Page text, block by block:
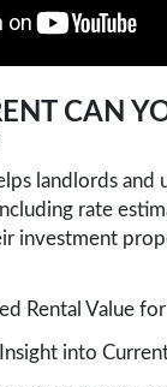
SUBMIT
CAN
landlords
rate
investment
Rental Value
into